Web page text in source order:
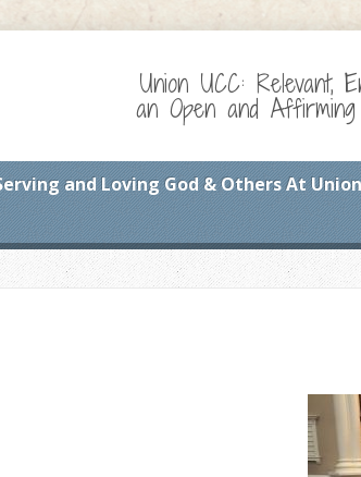
Union UCC: Relevant,
an Open and Affirming
and Loving God & Others At Union